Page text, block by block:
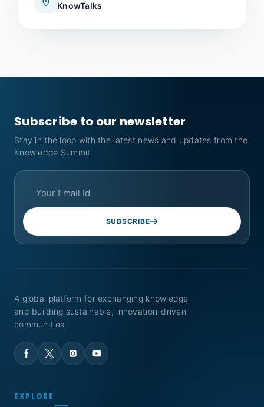
KnowTalks
Subscribe to our newsletter
Stay in the loop with the latest news and updates from the
Knowledge Summit.
SUBSCRIBE
A global platform for exchanging knowledge
and building sustainable, innovation-driven
communities.
EXPLORE